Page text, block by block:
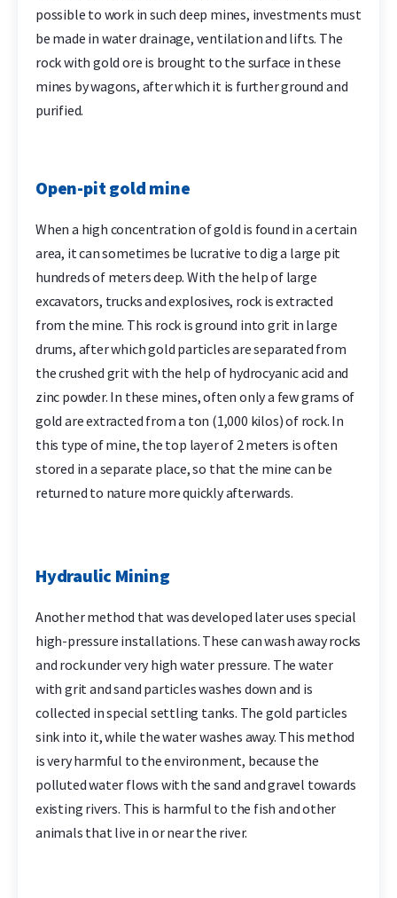
possible to work in such deep mines, investments must
be made in water drainage, ventilation and lifts. The
rock with gold ore is brought to the surface in these
mines by wagons, after which it is further ground and
purified.
Open-pit gold mine
When a high concentration of gold is found in a certain
area, it can sometimes be lucrative to dig a large pit
hundreds of meters deep. With the help of large
excavators, trucks and explosives, rock is extracted
from the mine. This rock is ground into grit in large
drums, after which gold particles are separated from
the crushed grit with the help of hydrocyanic acid and
zinc powder. In these mines, often only a few grams of
gold are extracted from a ton (1,000 kilos) of rock. In
this type of mine, the top layer of 2 meters is often
stored in a separate place, so that the mine can be
returned to nature more quickly afterwards.
Hydraulic Mining
Another method that was developed later uses special
high-pressure installations. These can wash away rocks
and rock under very high water pressure. The water
with grit and sand particles washes down and is
collected in special settling tanks. The gold particles
sink into it, while the water washes away. This method
is very harmful to the environment, because the
polluted water flows with the sand and gravel towards
existing rivers. This is harmful to the fish and other
animals that live in or near the river.